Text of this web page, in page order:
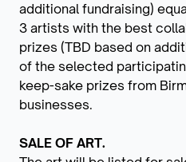
additional fundraising)
3 artists with the best
prizes (TBD based on
of the selected
keep-sake prizes from
businesses.
SALE OF ART.